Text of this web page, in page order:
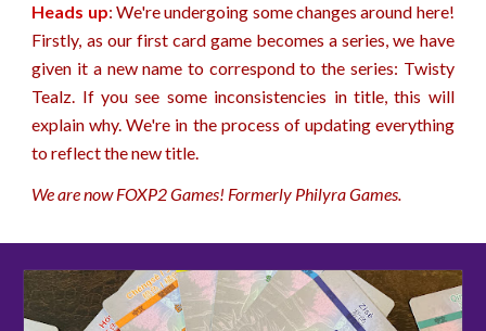
Heads up: We're undergoing some changes around here!
Firstly, as our first card game becomes a series, we have
given it a new name to correspond to the series: Twisty
Tealz. If you see some inconsistencies in title, this will
explain why. We're in the process of updating everything
to reflect the new title.
We are now FOXP2 Games! Formerly Philyra Games.